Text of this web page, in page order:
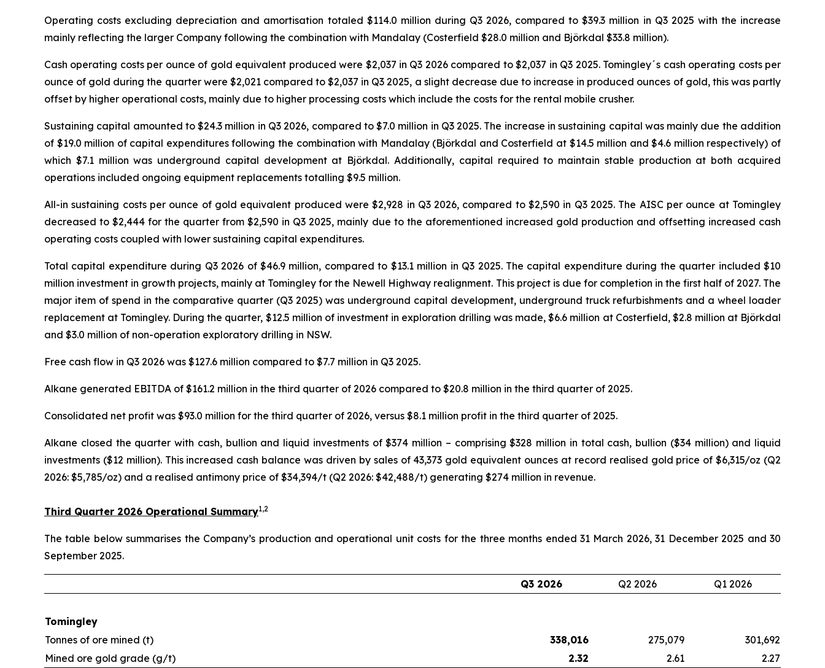
Operating costs excluding depreciation and amortisation totaled $114.0 million during Q3 2026, compared to $39.3 million in Q3 2025 with the increase
mainly reflecting the larger Company following the combination with Mandalay (Costerfield $28.0 million and Björkdal $33.8 million).
Cash operating costs per ounce of gold equivalent produced were $2,037 in Q3 2026 compared to $2,037 in Q3 2025. Tomingley´s cash operating costs per
ounce of gold during the quarter were $2,021 compared to $2,037 in Q3 2025, a slight decrease due to increase in produced ounces of gold, this was partly
offset by higher operational costs, mainly due to higher processing costs which include the costs for the rental mobile crusher.
Sustaining capital amounted to $24.3 million in Q3 2026, compared to $7.0 million in Q3 2025. The increase in sustaining capital was mainly due the addition
of $19.0 million of capital expenditures following the combination with Mandalay (Björkdal and Costerfield at $14.5 million and $4.6 million respectively) of
which $7.1 million was underground capital development at Björkdal. Additionally, capital required to maintain stable production at both acquired
operations included ongoing equipment replacements totalling $9.5 million.
All-in sustaining costs per ounce of gold equivalent produced were $2,928 in Q3 2026, compared to $2,590 in Q3 2025. The AISC per ounce at Tomingley
decreased to $2,444 for the quarter from $2,590 in Q3 2025, mainly due to the aforementioned increased gold production and offsetting increased cash
operating costs coupled with lower sustaining capital expenditures.
Total capital expenditure during Q3 2026 of $46.9 million, compared to $13.1 million in Q3 2025. The capital expenditure during the quarter included $10
million investment in growth projects, mainly at Tomingley for the Newell Highway realignment. This project is due for completion in the first half of 2027. The
major item of spend in the comparative quarter (Q3 2025) was underground capital development, underground truck refurbishments and a wheel loader
replacement at Tomingley. During the quarter, $12.5 million of investment in exploration drilling was made, $6.6 million at Costerfield, $2.8 million at Björkdal
and $3.0 million of non-operation exploratory drilling in NSW.
Free cash flow in Q3 2026 was $127.6 million compared to $7.7 million in Q3 2025.
Alkane generated EBITDA of $161.2 million in the third quarter of 2026 compared to $20.8 million in the third quarter of 2025.
Consolidated net profit was $93.0 million for the third quarter of 2026, versus $8.1 million profit in the third quarter of 2025.
Alkane closed the quarter with cash, bullion and liquid investments of $374 million – comprising $328 million in total cash, bullion ($34 million) and liquid
investments ($12 million). This increased cash balance was driven by sales of 43,373 gold equivalent ounces at record realised gold price of $6,315/oz (Q2
2026: $5,785/oz) and a realised antimony price of $34,394/t (Q2 2026: $42,488/t) generating $274 million in revenue.
Third Quarter 2026 Operational Summary1,2
The table below summarises the Company’s production and operational unit costs for the three months ended 31 March 2026, 31 December 2025 and 30
September 2025.
Q3 2026 Q2 2026 Q1 2026
Tomingley
Tonnes of ore mined (t)
338,016 275,079
301,692
Mined ore gold grade (g/t)
2.32 2.61 2.27